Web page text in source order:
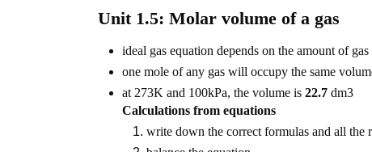
Unit 1.5: Molar volume of a gas
ideal gas equation depends on the amount of
one mole of any gas will occupy the same
at 273K and 100kPa, the volume is22.7 dm3
Calculations from equations
write down the correct formulas and all the